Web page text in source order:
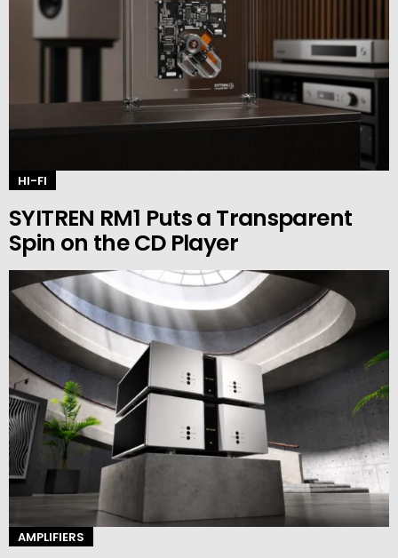
HI-FI
SYITREN RM1 Puts a Transparent
Spin on the CD Player
AMPLIFIERS